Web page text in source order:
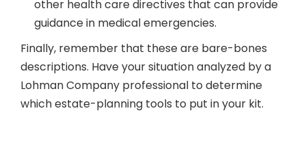
other health care directives that can provide
guidance in medical emergencies.
Finally, remember that these are bare-bones
descriptions. Have your situation analyzed by a
Lohman Company professional to determine
which estate-planning tools to put in your kit.